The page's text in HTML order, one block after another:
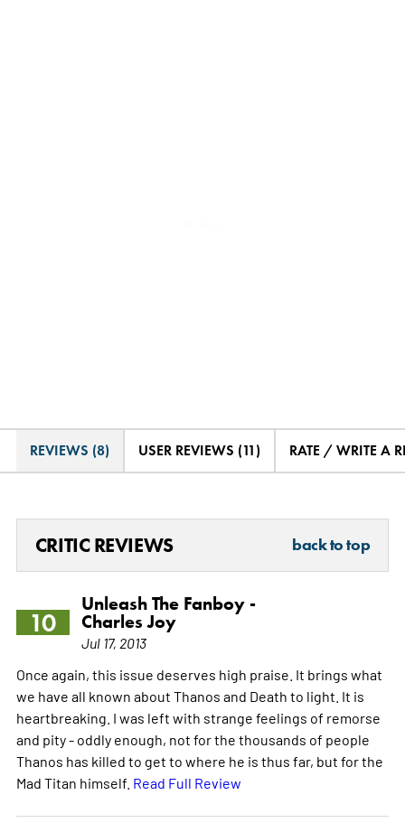
REVIEWS (8) USER REVIEWS (11) RATE / WRITE A
CRITIC REVIEWS back to top
10
Unleash The Fanboy -
Charles Joy
Jul 17, 2013
Once again, this issue deserves high praise. It brings what
we have all known about Thanos and Death to light. It is
heartbreaking. I was left with strange feelings of remorse
and pity - oddly enough, not for the thousands of people
Thanos has killed to get to where he is thus far, but for the
Mad Titan himself. Read Full Review